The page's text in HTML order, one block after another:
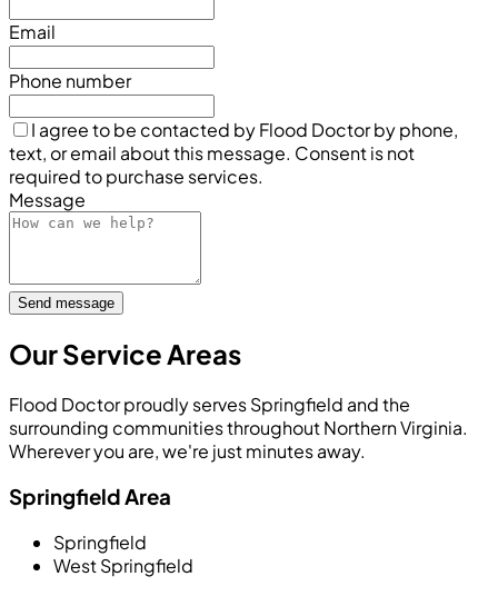
Email
Phone number
I agree to be contacted by Flood Doctor by phone,
text, or email about this message. Consent is not
required to purchase services.
Message
Send message
Our Service Areas
Flood Doctor proudly serves Springfield and the
surrounding communities throughout Northern Virginia.
Wherever you are, we're just minutes away.
Springfield Area
Springfield
West Springfield